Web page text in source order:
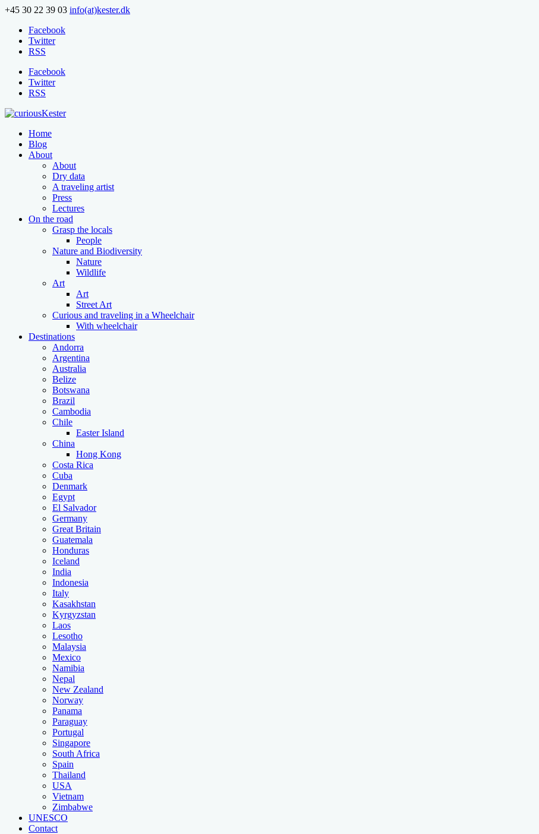
+45 30 22 39 03 info(at)kester.dk
Facebook
Twitter
RSS
Facebook
Twitter
RSS
Home
Blog
About
About
Dry data
A traveling artist
Press
Lectures
On the road
Grasp the locals
People
Nature and Biodiversity
Nature
Wildlife
Art
Art
Street Art
Curious and traveling in a Wheelchair
With wheelchair
Destinations
Andorra
Argentina
Australia
Belize
Botswana
Brazil
Cambodia
Chile
Easter Island
China
Hong Kong
Costa Rica
Cuba
Denmark
Egypt
El Salvador
Germany
Great Britain
Guatemala
Honduras
Iceland
India
Indonesia
Italy
Kasakhstan
Kyrgyzstan
Laos
Lesotho
Malaysia
Mexico
Namibia
Nepal
New Zealand
Norway
Panama
Paraguay
Portugal
Singapore
South Africa
Spain
Thailand
USA
Vietnam
Zimbabwe
UNESCO
Contact